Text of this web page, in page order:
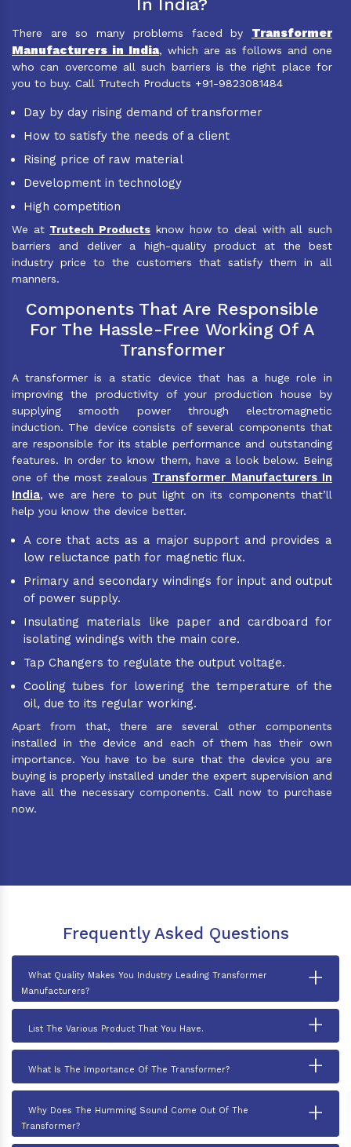
In India?
There are so many problems faced by Transformer
Manufacturers in India, which are as follows and one
who can overcome all such barriers is the right place for
you to buy. Call Trutech Products +91-9823081484
Day by day rising demand of transformer
How to satisfy the needs of a client
Rising price of raw material
Development in technology
High competition
We at Trutech Products know how to deal with all such
barriers and deliver a high-quality product at the best
industry price to the customers that satisfy them in all
manners.
Components That Are Responsible
For The Hassle-Free Working Of A
Transformer
A transformer is a static device that has a huge role in
improving the productivity of your production house by
supplying smooth power through electromagnetic
induction. The device consists of several components that
are responsible for its stable performance and outstanding
features. In order to know them, have a look below. Being
one of the most zealous Transformer Manufacturers In
India, we are here to put light on its components that’ll
help you know the device better.
A core that acts as a major support and provides a
low reluctance path for magnetic flux.
Primary and secondary windings for input and output
of power supply.
Insulating materials like paper and cardboard for
isolating windings with the main core.
Tap Changers to regulate the output voltage.
Cooling tubes for lowering the temperature of the
oil, due to its regular working.
Apart from that, there are several other components
installed in the device and each of them has their own
importance. You have to be sure that the device you are
buying is properly installed under the expert supervision and
have all the necessary components. Call now to purchase
now.
Frequently Asked Questions
What Quality Makes You Industry Leading Transformer
Manufacturers?
+
List The Various Product That You Have. +
What Is The Importance Of The Transformer? +
Why Does The Humming Sound Come Out Of The
Transformer?
+